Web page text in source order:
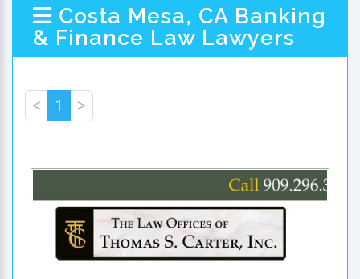
Costa Mesa, CA Banking
& Finance Law Lawyers
< 1 >